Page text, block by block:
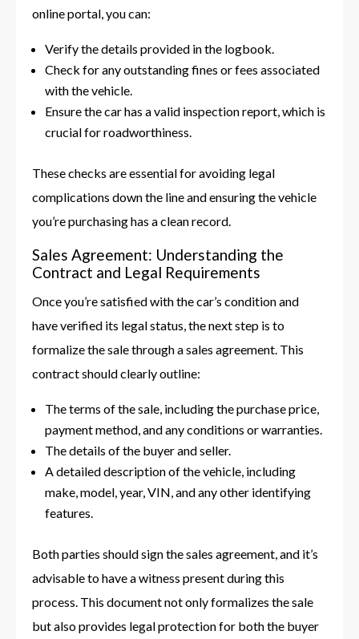
online portal, you can:
Verify the details provided in the logbook.
Check for any outstanding fines or fees associated
with the vehicle.
Ensure the car has a valid inspection report, which is
crucial for roadworthiness.
These checks are essential for avoiding legal
complications down the line and ensuring the vehicle
you’re purchasing has a clean record.
Sales Agreement: Understanding the
Contract and Legal Requirements
Once you’re satisfied with the car’s condition and
have verified its legal status, the next step is to
formalize the sale through a sales agreement. This
contract should clearly outline:
The terms of the sale, including the purchase price,
payment method, and any conditions or warranties.
The details of the buyer and seller.
A detailed description of the vehicle, including
make, model, year, VIN, and any other identifying
features.
Both parties should sign the sales agreement, and it’s
advisable to have a witness present during this
process. This document not only formalizes the sale
but also provides legal protection for both the buyer